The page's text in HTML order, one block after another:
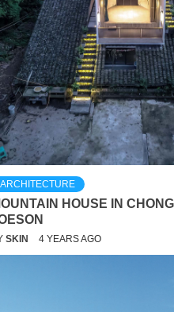
ARCHITECTURE
HOUSE IN
SKIN 4 YEARS AGO